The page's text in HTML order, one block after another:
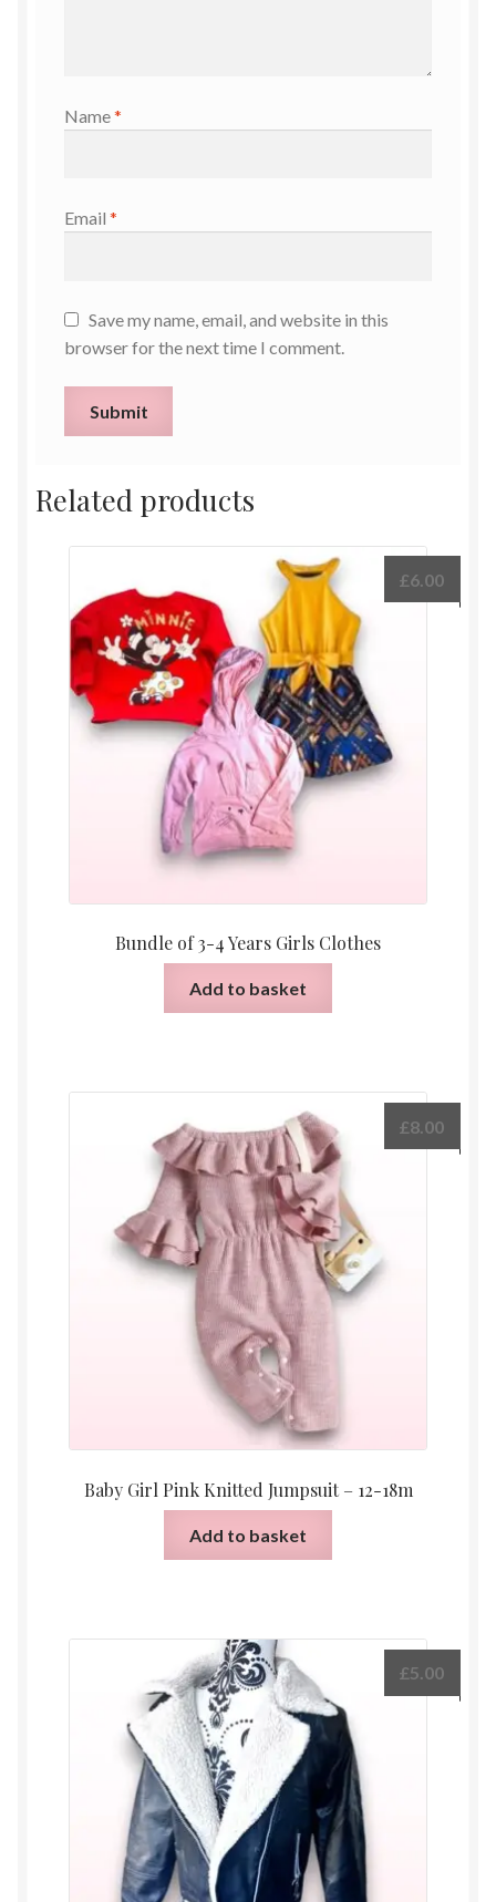
Name*
Email *
Save my name, email, and website in this
browser for the next time I comment.
Related products
Bundle of 3-4 Years Girls Clothes
£6.00
Add to basket
Baby Girl Pink Knitted Jumpsuit – 12-18m
£8.00
Add to basket
£5.00